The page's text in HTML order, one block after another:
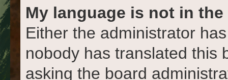
My language is not in
Either the administrator
nobody has translated this
asking the board